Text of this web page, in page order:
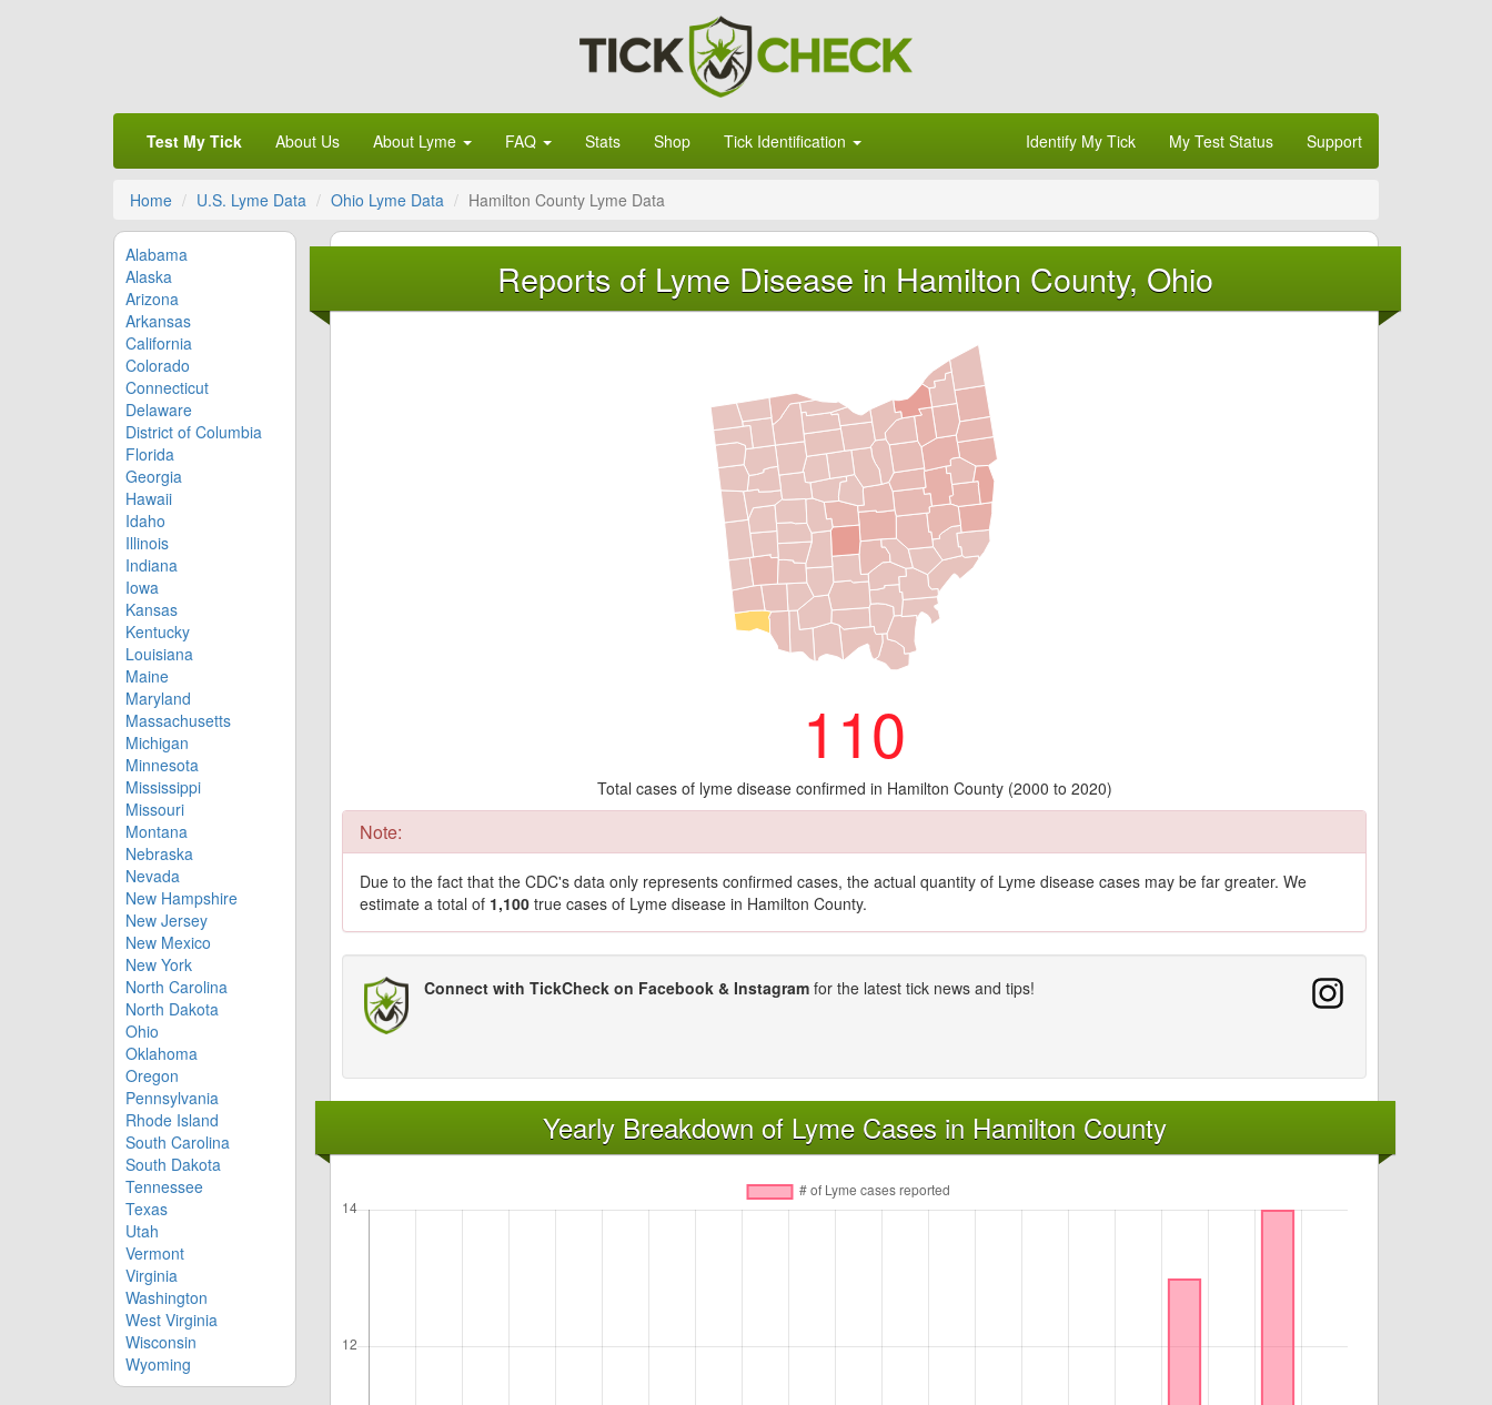
Test My Tick About Us About Lyme FAQ Stats Shop Tick Identification Identify My Tick My Test Status Support
Home U.S. Lyme Data Ohio Lyme Data Hamilton County Lyme Data
Alabama
Alaska
Arizona
Arkansas
California
Colorado
Connecticut
Delaware
District of Columbia
Florida
Georgia
Hawaii
Idaho
Illinois
Indiana
Iowa
Kansas
Kentucky
Louisiana
Maine
Maryland
Massachusetts
Michigan
Minnesota
Mississippi
Missouri
Montana
Nebraska
Nevada
New Hampshire
New Jersey
New Mexico
New York
North Carolina
North Dakota
Ohio
Oklahoma
Oregon
Pennsylvania
Rhode Island
South Carolina
South Dakota
Tennessee
Texas
Utah
Vermont
Virginia
Washington
West Virginia
Wisconsin
Wyoming
Reports of Lyme Disease in Hamilton County, Ohio
110
Total cases of lyme disease confirmed in Hamilton County (2000 to 2020)
Note:
Due to the fact that the CDC's data only represents confirmed cases, the actual quantity of Lyme disease cases may be far greater. We
estimate a total of 1,100 true cases of Lyme disease in Hamilton County.
Connect with TickCheck on Facebook & Instagram for the latest tick news and tips!
Yearly Breakdown of Lyme Cases in Hamilton County